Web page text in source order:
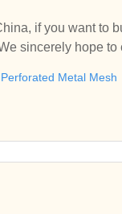
if you want to
sincerely hope
Perforated Metal Mesh